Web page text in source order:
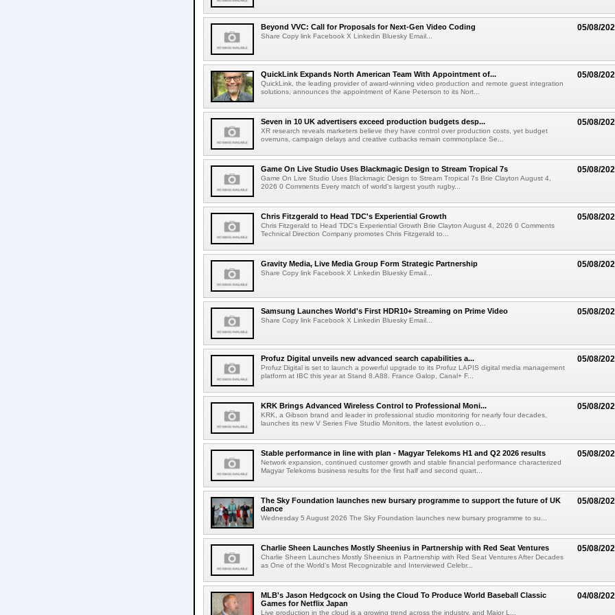
05/08/
Beyond VVC: Call for Proposals for Next-Gen Video Coding
Share Copy link Facebook X Linkedin Bluesky Email...
05/08/
QuickLink Expands North American Team With Appointment of...
QuickLink, the leading provider of award-winning video production and remote guest integration
solutions, announces the appointment of Kane Peterson to its Nort...
05/08/
Seven in 10 UK advertisers exceed production budgets desp...
XR research reveals marketers believe they have control over production costs, yet budget
overruns, campaign delays and creative cutbacks remain commonplace Se...
05/08/
Game On Live Studio Uses Blackmagic Design to Stream Tropical 7s
Game On Live Studio Uses Blackmagic Design to Stream Tropical 7s Brie Clayton August 4,
2026 0 Comments Every match of world's largest youth rugby...
05/08/
Chris Fitzgerald to Head TDC's Experiential Growth
Chris Fitzgerald to Head TDC's Experiential Growth Brie Clayton August 4, 2026 0 Comments
Technical Direction Company promotes Chris Fitzgerald to...
05/08/
Gravity Media, Live Media Group Form Strategic Partnership
Share Copy link Facebook X Linkedin Bluesky Email...
05/08/
Samsung Launches World's First HDR10+ Streaming on Prime Video
Share Copy link Facebook X Linkedin Bluesky Email...
05/08/
Profuz Digital unveils new advanced search capabilities a...
Profuz Digital is set to launch a powerful upgrade to its Profuz LAPIS digital media management
platform at IBC this year at Stand 8.A88. France Galop, Canal+ F...
05/08/
KRK Brings Advanced Wireless Control to Professional Moni...
KRK, a Gibson brand and leader in professional studio monitoring for nearly four decades,
launches its new V Series Five Studio Monitors, the latest evolution o...
05/08/
Stable performance in line with plan - Magyar Telekoms H1 and Q2 2026 results
Network expansion, continued customer growth and stable financial performance characterized
Magyar Telekoms business results for the first half and second quart...
05/08/
The Sky Foundation launches new bursary programme to support the future of UK
dance
Wednesday 5 August 2026 The Sky Foundation launches new bursary programme to su...
05/08/
Charlie Sheen Launches Mostly Sheenius in Partnership with Red Seat Ventures
Charlie Sheen Launches Mostly Sheenius in Partnership with Red Seat Ventures After Decades
as One of the World's Most Recognizable and Interviewed Celebr...
04/08/
MLB's Jason Hedgcock on Using the Cloud To Produce World Baseball Classic
Games for Netflix Japan
Live production in the cloud is a growing trend across the industry, and Major L...